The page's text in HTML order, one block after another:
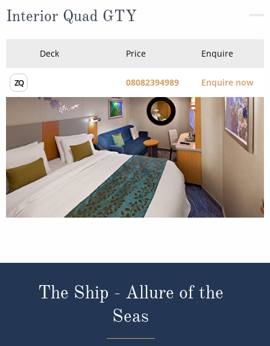
ZQ 08082394989
The Ship - Allure of the
Occupancy
Tonnage
225,282 tons
Star Rating